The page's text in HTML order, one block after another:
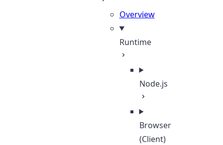
Overview
Runtime
Node.js
Browser
(Client)